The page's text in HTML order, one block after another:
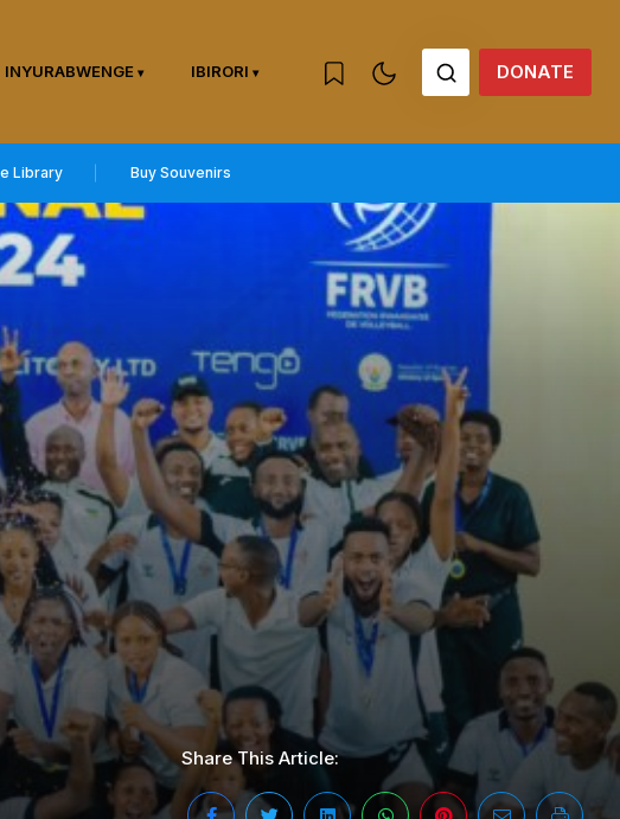
INYURABWENGE IBIRORI DONATE
Library Buy Souvenirs
Share This Article: